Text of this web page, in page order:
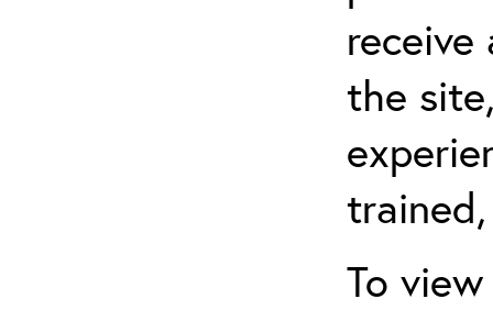
the
To